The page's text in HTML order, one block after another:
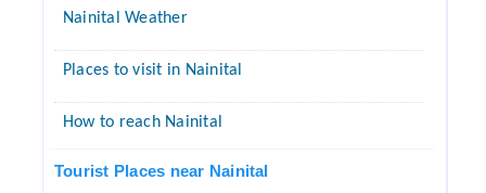
Nainital Weather
Places to visit in Nainital
How to reach Nainital
Tourist Places near Nainital